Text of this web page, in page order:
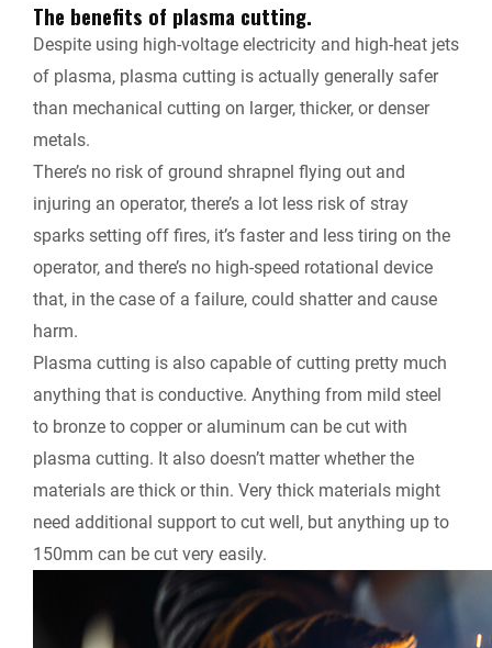
The benefits of plasma cutting.
Despite using high-voltage electricity and high-heat jets
of plasma, plasma cutting is actually generally safer
than mechanical cutting on larger, thicker, or denser
metals.
There’s no risk of ground shrapnel flying out and
injuring an operator, there’s a lot less risk of stray
sparks setting off fires, it’s faster and less tiring on the
operator, and there’s no high-speed rotational device
that, in the case of a failure, could shatter and cause
harm.
Plasma cutting is also capable of cutting pretty much
anything that is conductive. Anything from mild steel
to bronze to copper or aluminum can be cut with
plasma cutting. It also doesn’t matter whether the
materials are thick or thin. Very thick materials might
need additional support to cut well, but anything up to
150mm can be cut very easily.